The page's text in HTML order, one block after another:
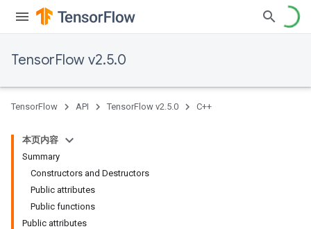
TensorFlow v2.5.0
TensorFlow API TensorFlow v2.5.0 C++
本页内容
Summary
Constructors and Destructors
Public attributes
Public functions
Public attributes